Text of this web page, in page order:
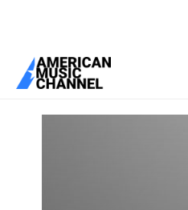
You are here:Home